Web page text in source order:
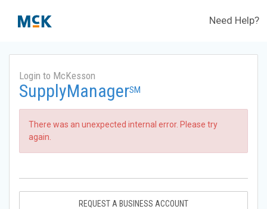
Need Help?
Login to McKesson
SupplyManagerSM
There was an unexpected internal error. Please try
again.
REQUEST A BUSINESS ACCOUNT